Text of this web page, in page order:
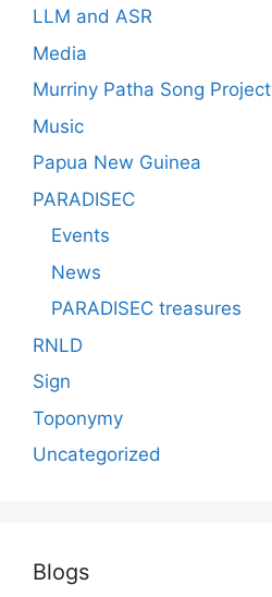
LLM and ASR
Media
Murriny Patha Song Project
Music
Papua New Guinea
PARADISEC
Events
News
PARADISEC treasures
RNLD
Sign
Toponymy
Uncategorized
Blogs